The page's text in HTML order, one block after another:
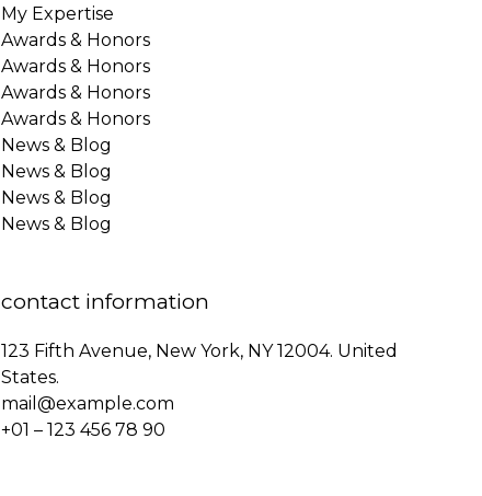
My Expertise
Awards & Honors
Awards & Honors
Awards & Honors
Awards & Honors
News & Blog
News & Blog
News & Blog
News & Blog
contact information
123 Fifth Avenue, New York, NY 12004. United
States.
mail@example.com
+01 – 123 456 78 90